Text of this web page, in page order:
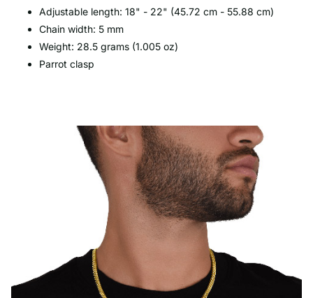
Adjustable length: 18" - 22" (45.72 cm - 55.88 cm)
Chain width: 5 mm
Weight: 28.5 grams (1.005 oz)
Parrot clasp